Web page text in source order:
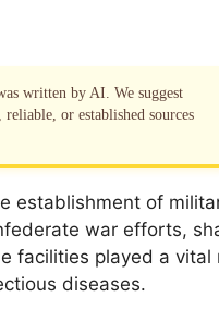
written by AI. We suggest
or established sources
establishment of
war efforts,
facilities played a
diseases.